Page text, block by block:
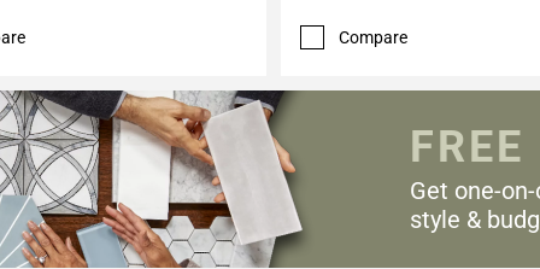
Compare
FREE
Get one-
style &